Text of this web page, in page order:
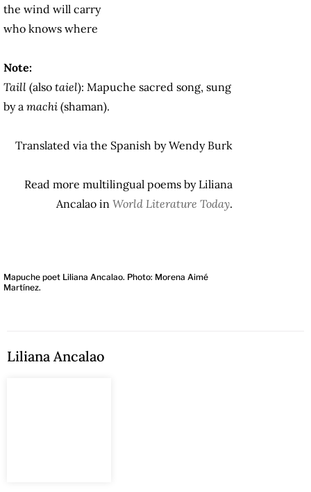
the wind will carry
who knows where
Note:
Taill (also taiel): Mapuche sacred song, sung
by a machi (shaman).
Translated via the Spanish by Wendy Burk
Read more multilingual poems by Liliana
Ancalao in World Literature Today.
Mapuche poet Liliana Ancalao. Photo: Morena Aimé
Martínez.
Liliana Ancalao